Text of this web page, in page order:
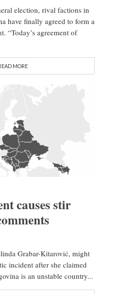
election, rival factions in
have finally agreed to form a
“Today’s agreement of
MORE
causes stir
Grabar-Kitarović, might
incident after she claimed
is an unstable country...